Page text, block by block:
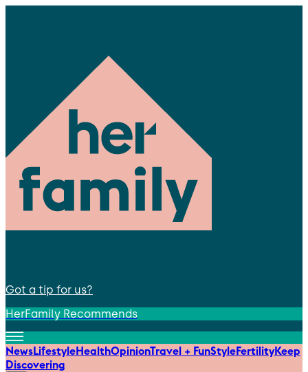
Got a tip for us?
HerFamily Recommends
NewsLifestyleHealthOpinionTravel + FunStyleFertilityKeep
Discovering